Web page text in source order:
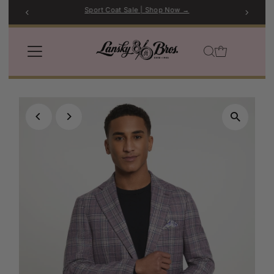
Skip to content
Sport Coat Sale | Shop Now →